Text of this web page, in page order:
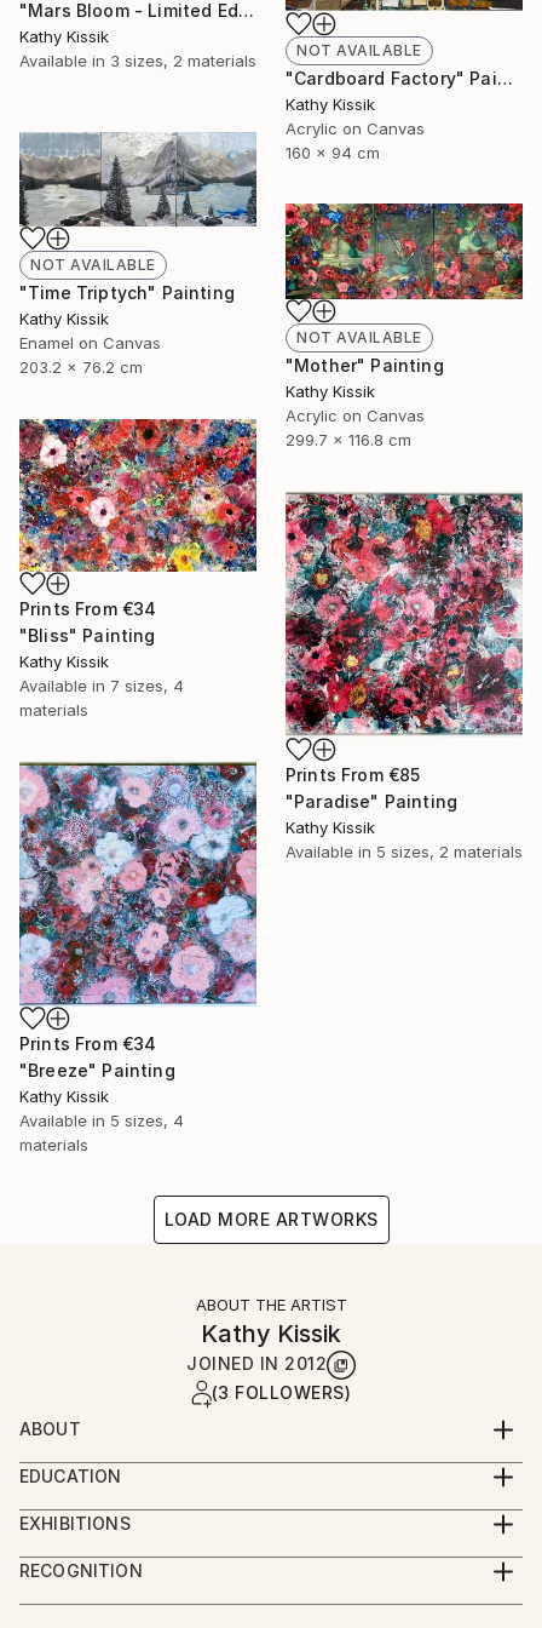
"Mars Bloom - Limited Edition of 1" Print
Kathy Kissik
Available in 3 sizes, 2 materials
NOT AVAILABLE
"Cardboard Factory" Painting
Kathy Kissik
Acrylic on Canvas
160 x 94 cm
NOT AVAILABLE
"Time Triptych" Painting
Kathy Kissik
Enamel on Canvas
203.2 x 76.2 cm
NOT AVAILABLE
"Mother" Painting
Kathy Kissik
Acrylic on Canvas
299.7 x 116.8 cm
Prints From €34
"Bliss" Painting
Kathy Kissik
Available in 7 sizes, 4
materials
Prints From €85
"Paradise" Painting
Kathy Kissik
Available in 5 sizes, 2 materials
Prints From €34
"Breeze" Painting
Kathy Kissik
Available in 5 sizes, 4
materials
LOAD MORE ARTWORKS
ABOUT THE ARTIST
Kathy Kissik
JOINED IN 2012
(3 FOLLOWERS)
ABOUT
Full Time ARTIST
#/kathy-kissik
EDUCATION
The University of New South Wales, Sydney,
Australia, Exploring Etching,
School of the Museum of Fine Arts, Boston
EXHIBITIONS
"Factories of Hope" Robert Fontaine Gallery, Miami
Beach 2024
"Intangible", Alpha Gallery, Boston, September, 2023
RECOGNITION
Artist featured in a collection